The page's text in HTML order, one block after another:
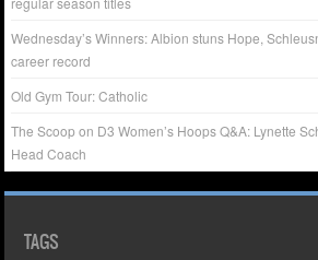
Wednesday’s Winners: Albion stuns Hope,
career record
Old Gym Tour: Catholic
The Scoop on D3 Women’s Hoops Q&A: Lynette
Head Coach
TAGS